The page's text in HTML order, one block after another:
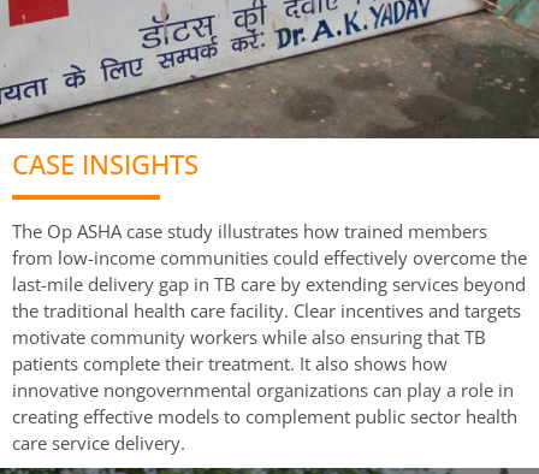
CASE INSIGHTS
The Op ASHA case study illustrates how trained members
from low-income communities could effectively overcome the
last-mile delivery gap in TB care by extending services beyond
the traditional health care facility. Clear incentives and targets
motivate community workers while also ensuring that TB
patients complete their treatment. It also shows how
innovative nongovernmental organizations can play a role in
creating effective models to complement public sector health
care service delivery.